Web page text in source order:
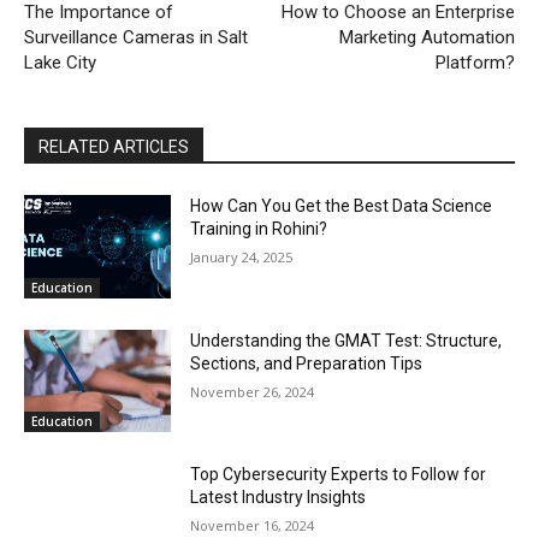
The Importance of
Surveillance Cameras in Salt
Lake City
How to Choose an Enterprise
Marketing Automation
Platform?
RELATED ARTICLES
Education
How Can You Get the Best Data Science
Training in Rohini?
January 24, 2025
Education
Understanding the GMAT Test: Structure,
Sections, and Preparation Tips
November 26, 2024
Top Cybersecurity Experts to Follow for
Latest Industry Insights
November 16, 2024